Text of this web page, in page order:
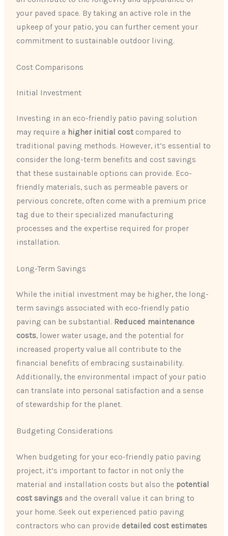
your paved space. By taking an active role in the
upkeep of your patio, you can further cement your
commitment to sustainable outdoor living.
Cost Comparisons
Initial Investment
Investing in an eco-friendly patio paving solution
may require a higher initial cost compared to
traditional paving methods. However, it’s essential to
consider the long-term benefits and cost savings
that these sustainable options can provide. Eco-
friendly materials, such as permeable pavers or
pervious concrete, often come with a premium price
tag due to their specialized manufacturing
processes and the expertise required for proper
installation.
Long-Term Savings
While the initial investment may be higher, the long-
term savings associated with eco-friendly patio
paving can be substantial. Reduced maintenance
costs, lower water usage, and the potential for
increased property value all contribute to the
financial benefits of embracing sustainability.
Additionally, the environmental impact of your patio
can translate into personal satisfaction and a sense
of stewardship for the planet.
Budgeting Considerations
When budgeting for your eco-friendly patio paving
project, it’s important to factor in not only the
material and installation costs but also the potential
cost savings and the overall value it can bring to
your home. Seek out experienced patio paving
contractors who can provide detailed cost estimates